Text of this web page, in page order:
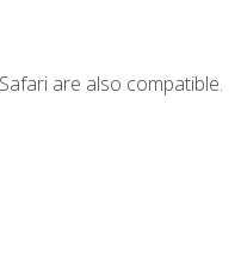
are also compatible.